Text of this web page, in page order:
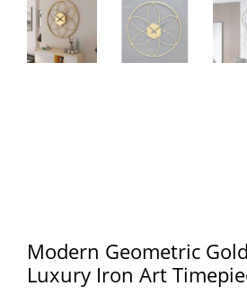
Modern Geometric
Luxury Iron Art